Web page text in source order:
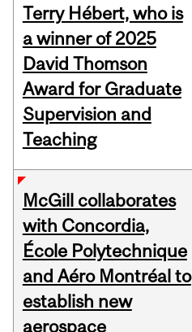
Terry Hébert, who is
a winner of 2025
David Thomson
Award for Graduate
Supervision and
Teaching
McGill collaborates
with Concordia,
École Polytechnique
and Aéro Montréal to
establish new
aerospace